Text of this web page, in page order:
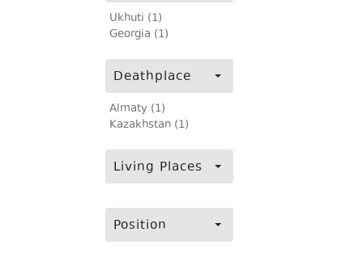
Ukhuti (1)
Georgia (1)
Deathplace
Almaty (1)
Kazakhstan (1)
Living Places
Position